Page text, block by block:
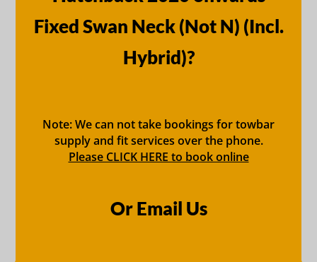
Fixed Swan Neck (Not N) (Incl.
Hybrid)?
Note: We can not take bookings for towbar
supply and fit services over the phone.
Please CLICK HERE to book online
Or Email Us